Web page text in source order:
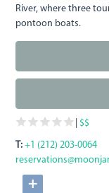
River, where three
pontoon boats.
$$
T: +1 (212) 203-0064
+